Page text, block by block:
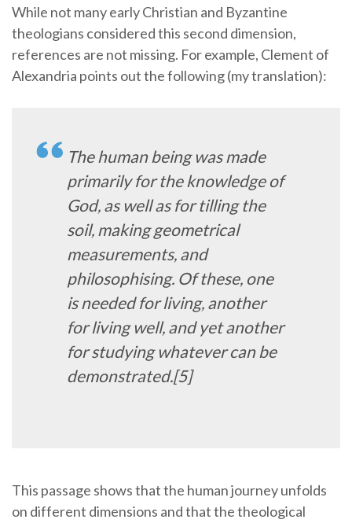
While not many early Christian and Byzantine
theologians considered this second dimension,
references are not missing. For example, Clement of
Alexandria points out the following (my translation):
The human being was made
primarily for the knowledge of
God, as well as for tilling the
soil, making geometrical
measurements, and
philosophising. Of these, one
is needed for living, another
for living well, and yet another
for studying whatever can be
demonstrated.[5]
This passage shows that the human journey unfolds
on different dimensions and that the theological